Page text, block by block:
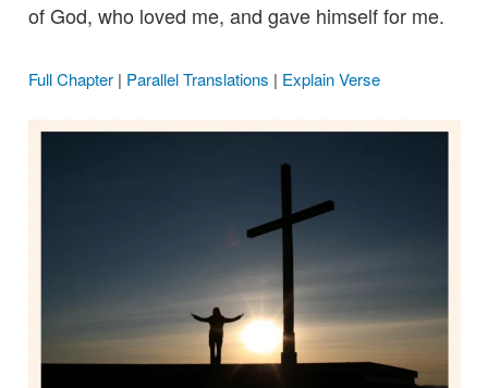
of God, who loved me, and gave himself for me.
Full Chapter| Parallel Translations | Explain Verse